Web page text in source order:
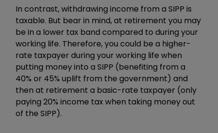
In contrast, withdrawing income from a SIPP is
taxable. But bear in mind, at retirement you may
be in a lower tax band compared to during your
working life. Therefore, you could be a higher-
rate taxpayer during your working life when
putting money into a SIPP (benefiting from a
40% or 45% uplift from the government) and
then at retirement a basic-rate taxpayer (only
paying 20% income tax when taking money out
of the SIPP).